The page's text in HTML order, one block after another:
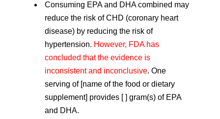
Consuming EPA and DHA combined may
reduce the risk of CHD (coronary heart
disease) by reducing the risk of
hypertension. However, FDA has
concluded that the evidence is
inconsistent and inconclusive. One
serving of [name of the food or dietary
supplement] provides [ ] gram(s) of EPA
and DHA.